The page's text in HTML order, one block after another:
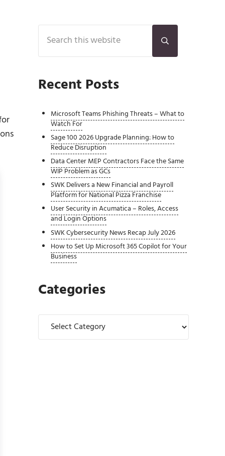
Sidebar
Search this website
Submit search
Recent Posts
Microsoft Teams Phishing Threats – What to
Watch For
Sage 100 2026 Upgrade Planning: How to
Reduce Disruption
Data Center MEP Contractors Face the Same
WIP Problem as GCs
SWK Delivers a New Financial and Payroll
Platform for National Pizza Franchise
User Security in Acumatica – Roles, Access
and Login Options
SWK Cybersecurity News Recap July 2026
How to Set Up Microsoft 365 Copilot for Your
Business
Categories
Categories